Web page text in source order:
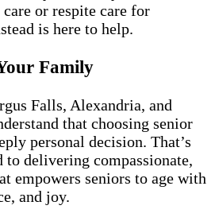
or respite care for
is here to help.
Family
Falls, Alexandria, and
that choosing senior
personal decision. That’s
to delivering compassionate,
empowers seniors to age with
and joy.